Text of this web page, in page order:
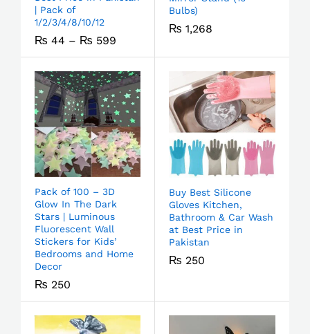
| Pack of
1/2/3/4/8/10/12
₨ 44 – ₨ 599
Bulbs)
₨ 1,268
Pack of 100 – 3D
Glow In The Dark
Stars | Luminous
Fluorescent Wall
Stickers for Kids’
Bedrooms and Home
Decor
₨ 250
Buy Best Silicone
Gloves Kitchen,
Bathroom & Car Wash
at Best Price in
Pakistan
₨ 250